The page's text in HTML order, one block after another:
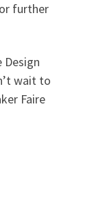
further
Design
wait to
Faire